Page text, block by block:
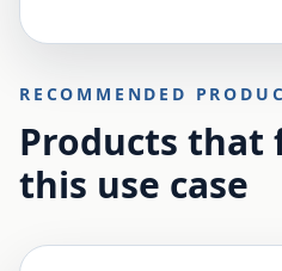
RECOMMENDED
Products that
this use case